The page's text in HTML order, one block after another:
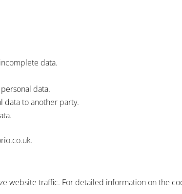
data.
data.
data to another party.
website traffic. For detailed information on the